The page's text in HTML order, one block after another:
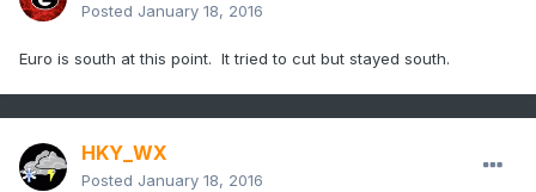
Posted January 18, 2016
Euro is south at this point. It tried to cut but stayed south.
HKY_WX
Posted January 18, 2016